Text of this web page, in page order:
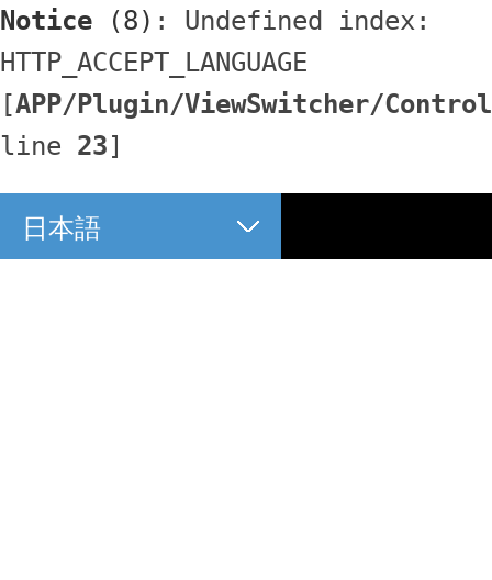
Notice (8) : Undefined index:
HTTP_ACCEPT_LANGUAGE
[APP/Plugin/ViewSwitcher/
line 23]
日本語